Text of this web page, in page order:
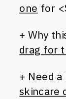
one for
+ Why
drag for
+ Need a
skincare